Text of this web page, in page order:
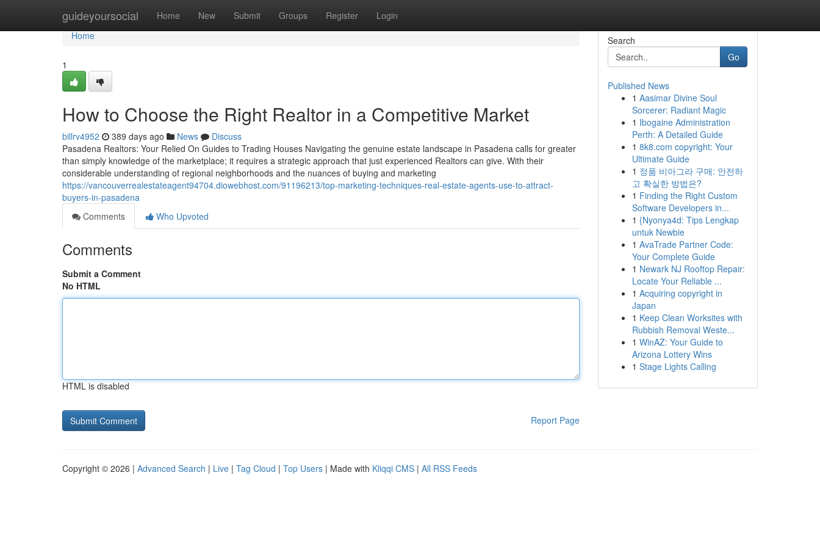
guideyoursocial Home New Submit Groups Register Login
Home
Home
1
How to Choose the Right Realtor in a Competitive Market
billrv4952 389 days ago News
Discuss
Pasadena Realtors: Your Relied On Guides to Trading Houses Navigating the genuine estate landscape in Pasadena calls for greater
than simply knowledge of the marketplace; it requires a strategic approach that just experienced Realtors can give. With their
considerable understanding of regional neighborhoods and the nuances of buying and marketing
https://vancouverrealestateagent94704.diowebhost.com/91196213/top-marketing-techniques-real-estate-agents-use-to-attract-
buyers-in-pasadena
Comments
Who Upvoted
Comments
Submit a Comment
No HTML
HTML is disabled
Report Page
Search
Go
Published News
1 Aasimar Divine Soul
Sorcerer: Radiant Magic
1 Ibogaine Administration
Perth: A Detailed Guide
1 8k8.com copyright: Your
Ultimate Guide
1 정품 비아그라 구매: 안전하
고 확실한 방법은?
1 Finding the Right Custom
Software Developers in...
1 {Nyonya4d: Tips Lengkap
untuk Newbie
1 AvaTrade Partner Code:
Your Complete Guide
1 Newark NJ Rooftop Repair:
Locate Your Reliable ...
1 Acquiring copyright in
Japan
1 Keep Clean Worksites with
Rubbish Removal Weste...
1 WinAZ: Your Guide to
Arizona Lottery Wins
1 Stage Lights Calling
Copyright © 2026 | Advanced Search | Live | Tag Cloud | Top Users | Made with Kliqqi CMS | All RSS Feeds